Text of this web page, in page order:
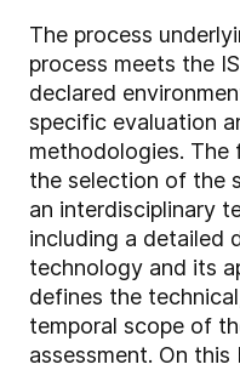
The process
process meets the
declared
specific evaluation
methodologies. The
the selection of the
an interdisciplinary
including a detailed
technology and its
defines the
temporal scope of
assessment. On